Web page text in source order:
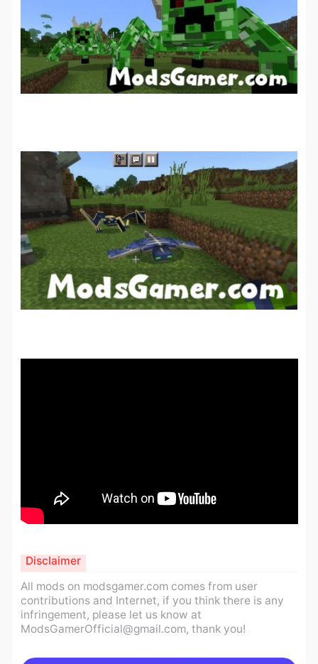
All mods on modsgamer.com comes from user
contributions and Internet, if you think there is any
infringement, please let us know at
ModsGamerOfficial@gmail.com, thank you!
Disclaimer